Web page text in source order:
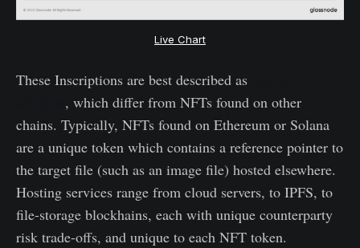
Live Chart
These Inscriptions are best described as
, which differ from NFTs found on other
chains. Typically, NFTs found on Ethereum or Solana
are a unique token which contains a reference pointer to
the target file (such as an image file) hosted elsewhere.
Hosting services range from cloud servers, to IPFS, to
file-storage blockhains, each with unique counterparty
risk trade-offs, and unique to each NFT token.